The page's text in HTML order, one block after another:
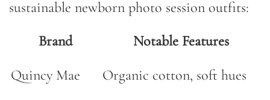
sustainable newborn photo session outfits:
Brand
Notable Features
Quincy Mae
Organic cotton, soft hues